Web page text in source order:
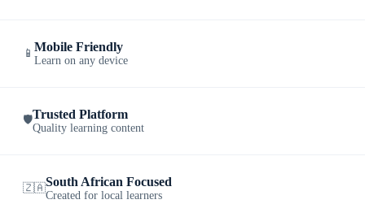
📱 Mobile Friendly
Learn on any device
🛡️Trusted Platform
Quality learning content
🇿🇦South African Focused
Created for local learners